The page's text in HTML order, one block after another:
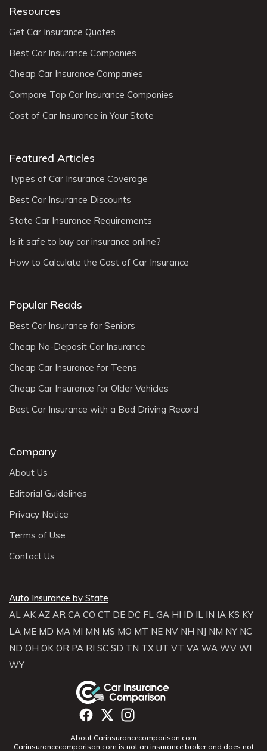
Resources
Get Car Insurance Quotes
Best Car Insurance Companies
Cheap Car Insurance Companies
Compare Top Car Insurance Companies
Cost of Car Insurance in Your State
Featured Articles
Types of Car Insurance Coverage
Best Car Insurance Discounts
State Car Insurance Requirements
Is it safe to buy car insurance online?
How to Calculate the Cost of Car Insurance
Popular Reads
Best Car Insurance for Seniors
Cheap No-Deposit Car Insurance
Cheap Car Insurance for Teens
Cheap Car Insurance for Older Vehicles
Best Car Insurance with a Bad Driving Record
Company
About Us
Editorial Guidelines
Privacy Notice
Terms of Use
Contact Us
Auto Insurance by State
AL AK AZ AR CA CO CT DE DC FL GA HI ID IL IN IA KS KY
LA ME MD MA MI MN MS MO MT NE NV NH NJ NM NY NC
ND OH OK OR PA RI SC SD TN TX UT VT VA WA WV WI
WY
About Carinsurancecomparison.com
Carinsurancecomparison.com is not an insurance broker and does not